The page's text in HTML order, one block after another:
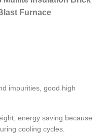
Furnace
impurities, good high
energy saving because
cooling cycles.